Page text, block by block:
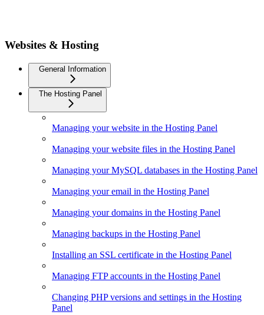
Websites & Hosting
General Information
The Hosting Panel
Managing your website in the Hosting Panel
Managing your website files in the Hosting Panel
Managing your MySQL databases in the Hosting Panel
Managing your email in the Hosting Panel
Managing your domains in the Hosting Panel
Managing backups in the Hosting Panel
Installing an SSL certificate in the Hosting Panel
Managing FTP accounts in the Hosting Panel
Changing PHP versions and settings in the Hosting
Panel